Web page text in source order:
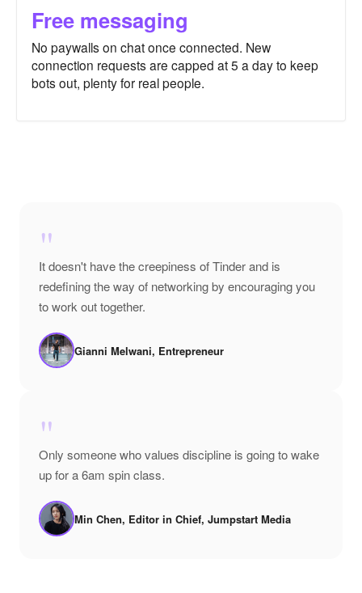
Free messaging
No paywalls on chat once connected. New
connection requests are capped at 5 a day to keep
bots out, plenty for real people.
"
It doesn't have the creepiness of Tinder and is
redefining the way of networking by encouraging you
to work out together.
Gianni Melwani, Entrepreneur
"
Only someone who values discipline is going to wake
up for a 6am spin class.
Min Chen, Editor in Chief, Jumpstart Media